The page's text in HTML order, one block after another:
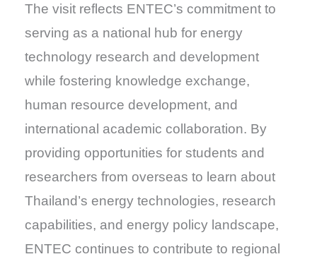
The visit reflects ENTEC’s commitment to
serving as a national hub for energy
technology research and development
while fostering knowledge exchange,
human resource development, and
international academic collaboration. By
providing opportunities for students and
researchers from overseas to learn about
Thailand’s energy technologies, research
capabilities, and energy policy landscape,
ENTEC continues to contribute to regional